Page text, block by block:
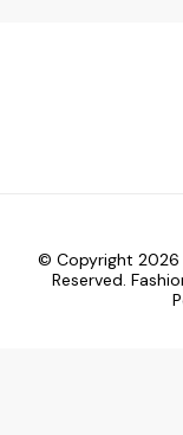
© Copyright 2026
Reserved.